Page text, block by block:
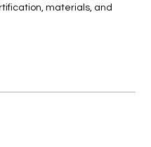
materials, and